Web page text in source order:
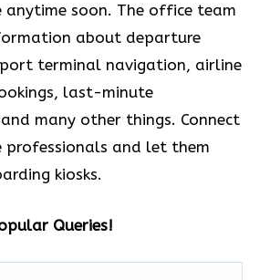
soon. The office team
about departure
terminal navigation, airline
last-minute
many other things. Connect
and let them
kiosks.
Queries!